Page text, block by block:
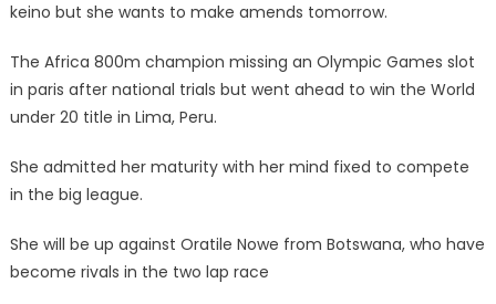
keino but she wants to make amends tomorrow.
The Africa 800m champion missing an Olympic Games slot
in paris after national trials but went ahead to win the World
under 20 title in Lima, Peru.
She admitted her maturity with her mind fixed to compete
in the big league.
She will be up against Oratile Nowe from Botswana, who have
become rivals in the two lap race